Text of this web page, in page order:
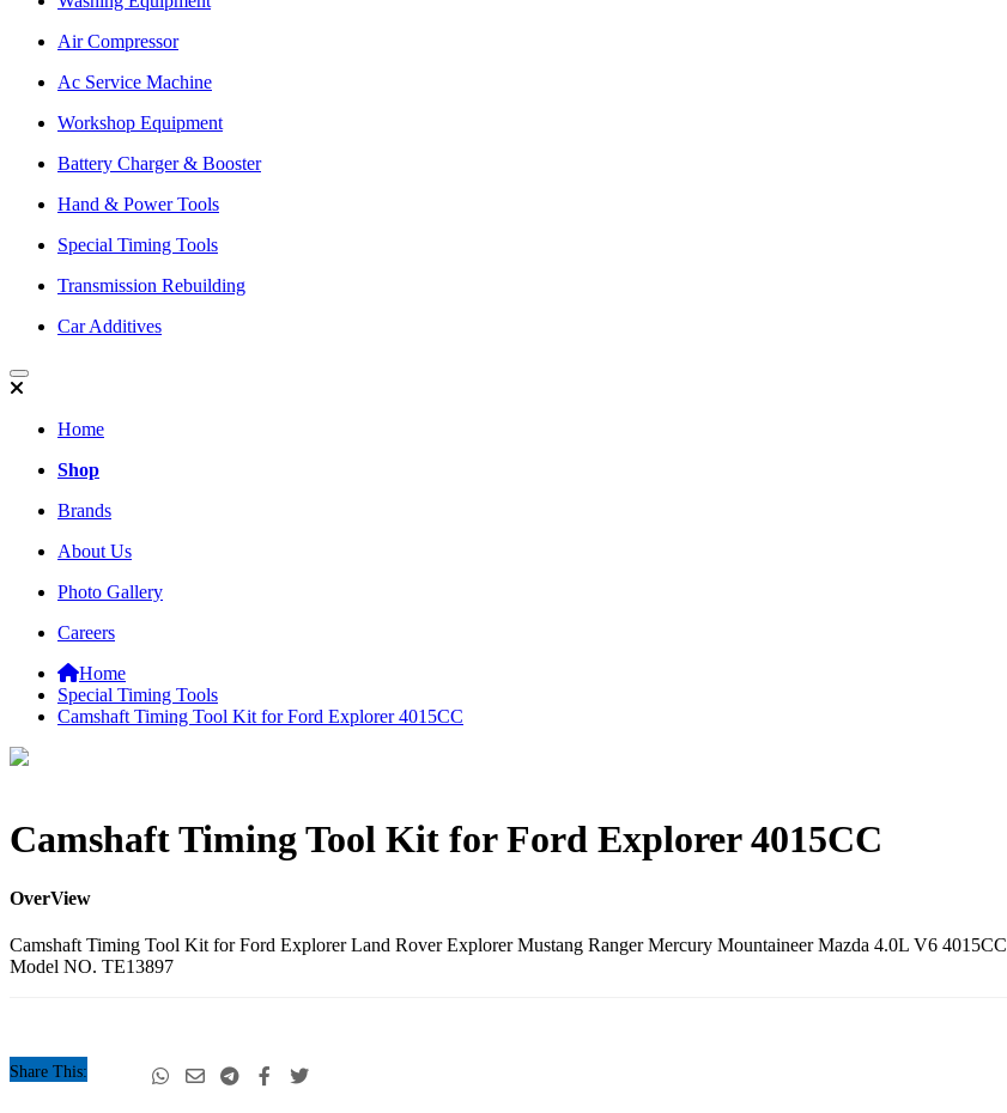
Air Compressor
Ac Service Machine
Workshop Equipment
Battery Charger & Booster
Hand & Power Tools
Special Timing Tools
Transmission Rebuilding
Car Additives
Home
Shop
Brands
About Us
Photo Gallery
Careers
Home
Special Timing Tools
Camshaft Timing Tool Kit for Ford Explorer 4015CC
Camshaft
Timing
Kit
Ford
Explorer
4015CC
Camshaft Timing Tool Kit for Ford Explorer 4015CC
OverView
Camshaft Timing Tool Kit for Ford Explorer Land Rover Explorer Mustang Ranger Mercury Mountaineer Mazda 4.0L V6 4015CC
Model NO. TE13897
Share This: